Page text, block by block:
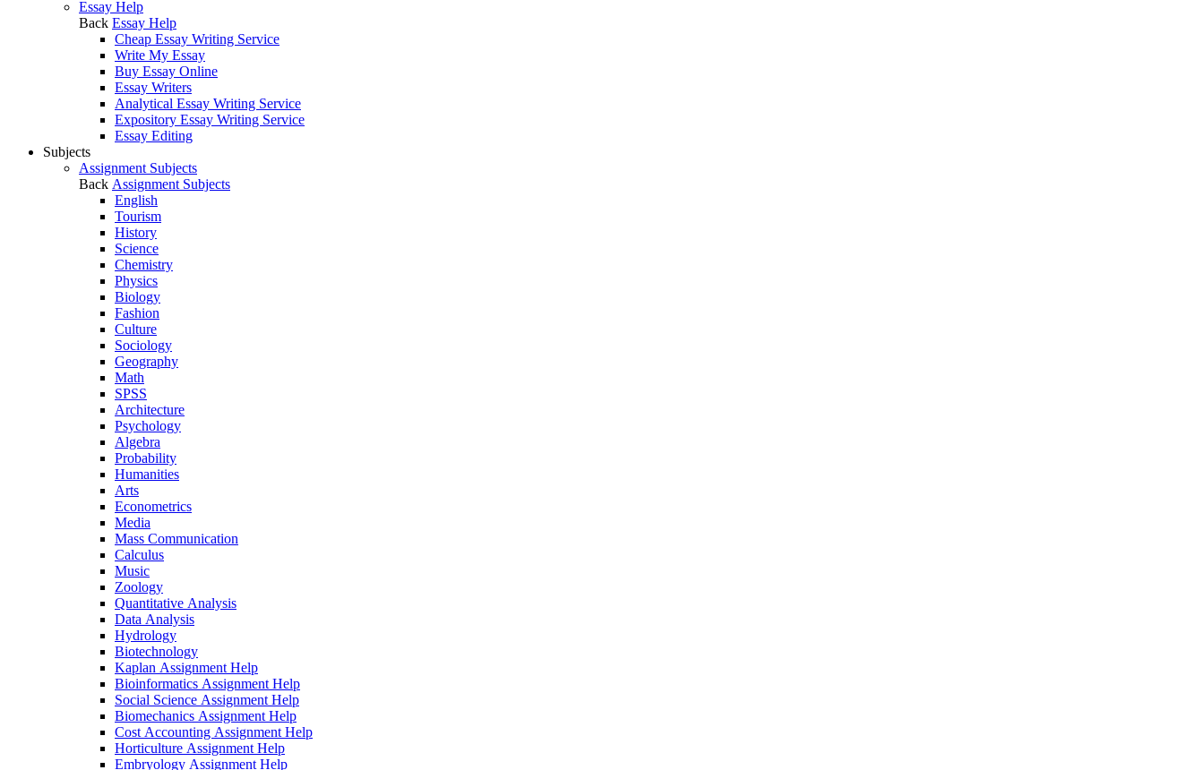
Essay Help
Back Essay Help
Cheap Essay Writing Service
Write My Essay
Buy Essay Online
Essay Writers
Analytical Essay Writing Service
Expository Essay Writing Service
Essay Editing
Subjects
Assignment Subjects
Back Assignment Subjects
English
Tourism
History
Science
Chemistry
Physics
Biology
Fashion
Culture
Sociology
Geography
Math
SPSS
Architecture
Psychology
Algebra
Probability
Humanities
Arts
Econometrics
Media
Mass Communication
Calculus
Music
Zoology
Quantitative Analysis
Data Analysis
Hydrology
Biotechnology
Kaplan Assignment Help
Bioinformatics Assignment Help
Social Science Assignment Help
Biomechanics Assignment Help
Cost Accounting Assignment Help
Horticulture Assignment Help
Embryology Assignment Help